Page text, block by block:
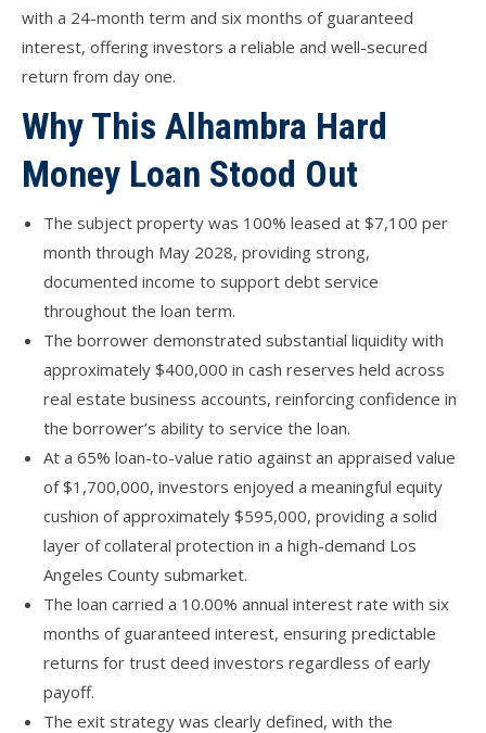
with a 24-month term and six months of guaranteed
interest, offering investors a reliable and well-secured
return from day one.
Why This Alhambra Hard
Money Loan Stood Out
The subject property was 100% leased at $7,100 per
month through May 2028, providing strong,
documented income to support debt service
throughout the loan term.
The borrower demonstrated substantial liquidity with
approximately $400,000 in cash reserves held across
real estate business accounts, reinforcing confidence in
the borrower’s ability to service the loan.
At a 65% loan-to-value ratio against an appraised value
of $1,700,000, investors enjoyed a meaningful equity
cushion of approximately $595,000, providing a solid
layer of collateral protection in a high-demand Los
Angeles County submarket.
The loan carried a 10.00% annual interest rate with six
months of guaranteed interest, ensuring predictable
returns for trust deed investors regardless of early
payoff.
The exit strategy was clearly defined, with the